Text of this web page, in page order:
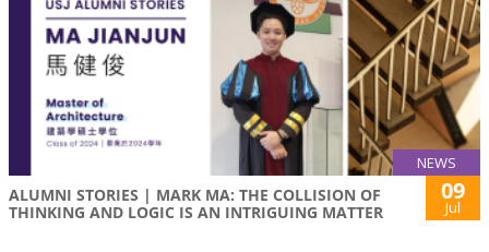
NEWS
ALUMNI STORIES | MARK MA: THE COLLISION OF
THINKING AND LOGIC IS AN INTRIGUING MATTER
09
Jul